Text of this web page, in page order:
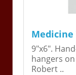
Medicine
9"x6".
hangers
Robert ..